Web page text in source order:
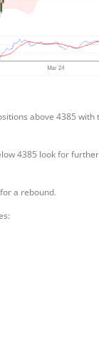
above 4385
4385 look for
a rebound.